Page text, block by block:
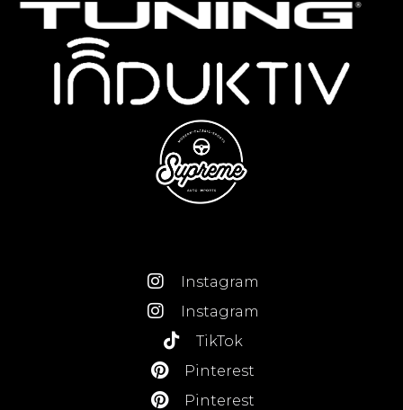
Instagram
Instagram
TikTok
Pinterest
Pinterest